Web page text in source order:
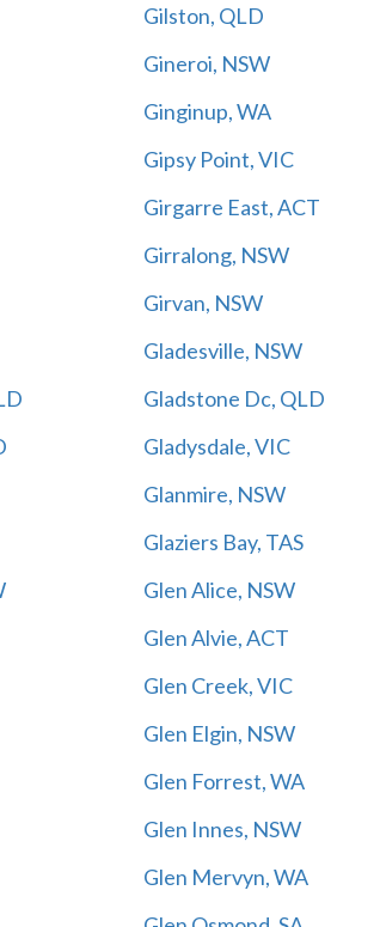
Gilston, QLD
Gineroi, NSW
Ginginup, WA
Gipsy Point, VIC
Girgarre East, ACT
Girralong, NSW
Girvan, NSW
Gladesville, NSW
Gladstone Dc, QLD
Gladysdale, VIC
Glanmire, NSW
Glaziers Bay, TAS
Glen Alice, NSW
Glen Alvie, ACT
Glen Creek, VIC
Glen Elgin, NSW
Glen Forrest, WA
Glen Innes, NSW
Glen Mervyn, WA